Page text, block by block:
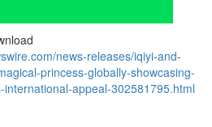
news-releases/iqiyi-and-
princess-globally-showcasing-
appeal-302581795.html